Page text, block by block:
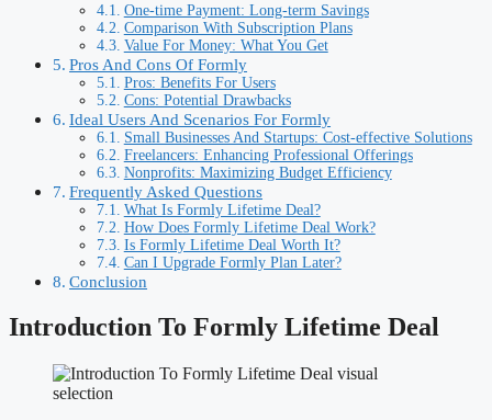
One-time Payment: Long-term Savings
Comparison With Subscription Plans
Value For Money: What You Get
Pros And Cons Of Formly
Pros: Benefits For Users
Cons: Potential Drawbacks
Ideal Users And Scenarios For Formly
Small Businesses And Startups: Cost-effective Solutions
Freelancers: Enhancing Professional Offerings
Nonprofits: Maximizing Budget Efficiency
Frequently Asked Questions
What Is Formly Lifetime Deal?
How Does Formly Lifetime Deal Work?
Is Formly Lifetime Deal Worth It?
Can I Upgrade Formly Plan Later?
Conclusion
Introduction To Formly Lifetime Deal